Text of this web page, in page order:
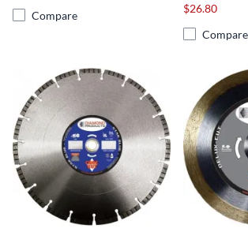
Compare
$26.80
Compare